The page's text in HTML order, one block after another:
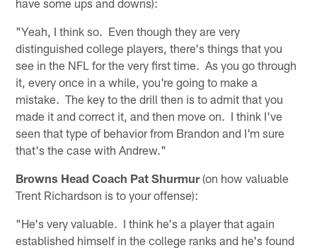
"Yeah, I think so. Even though they are very
distinguished college players, there's things that you
see in the NFL for the very first time. As you go through
it, every once in a while, you're going to make a
mistake. The key to the drill then is to admit that you
made it and correct it, and then move on. I think I've
seen that type of behavior from Brandon and I'm sure
that's the case with Andrew."
Browns Head Coach Pat Shurmur(on how valuable
Trent Richardson is to your offense):
"He's very valuable. I think he's a player that again
established himself in the college ranks and he's found